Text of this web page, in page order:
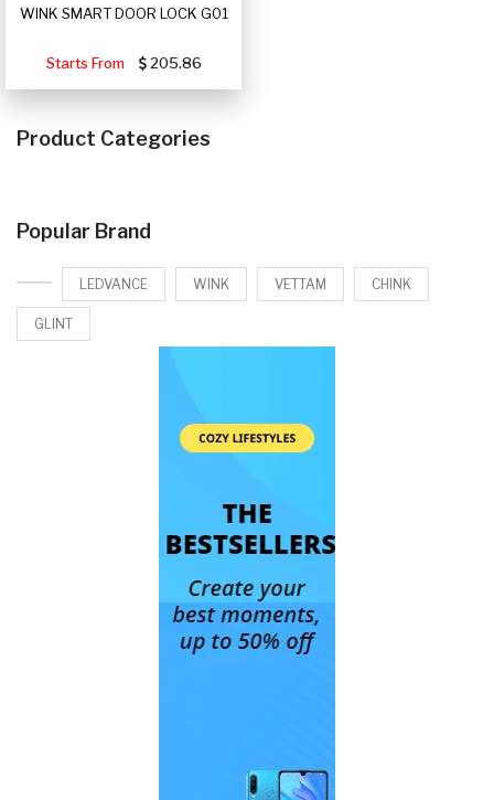
WINK SMART DOOR LOCK G01
Starts From 205.86
Product Categories
Popular Brand
LEDVANCE WINK VETTAM CHINK
GLINT